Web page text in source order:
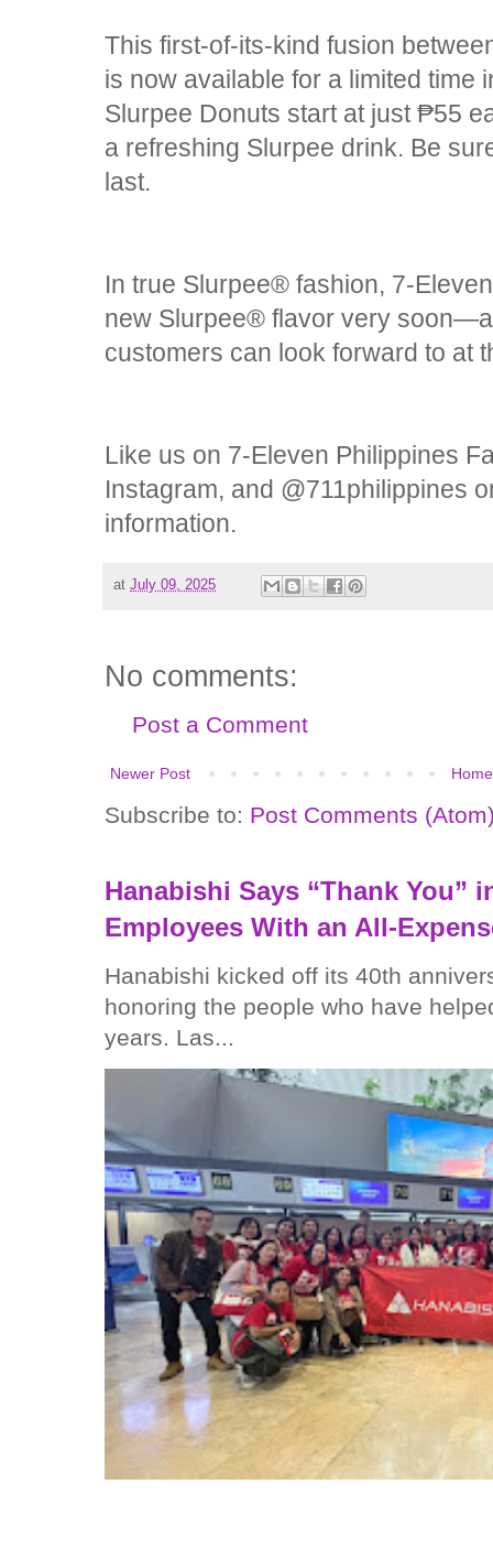
This first-of-its-kind fusion
is now available for a limited
Slurpee Donuts start at just ₱55
a refreshing Slurpee drink. Be
last.
In true Slurpee® fashion, 7-
new Slurpee® flavor very
customers can look forward to at
Like us on 7-Eleven Philippines
Instagram, and @711philippines
information.
at July 09, 2025
No comments:
Post a Comment
Newer Post Home
Subscribe to: Post Comments
Hanabishi Says “Thank You”
Employees With an All-
Hanabishi kicked off its 40th
honoring the people who have
years. Las...